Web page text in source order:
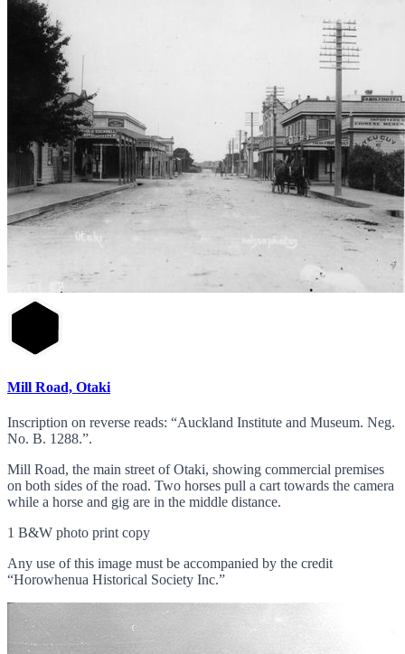
Mill Road, Otaki
Inscription on reverse reads: “Auckland Institute and Museum. Neg.
No. B. 1288.”.
Mill Road, the main street of Otaki, showing commercial premises
on both sides of the road. Two horses pull a cart towards the camera
while a horse and gig are in the middle distance.
1 B&W photo print copy
Any use of this image must be accompanied by the credit
“Horowhenua Historical Society Inc.”